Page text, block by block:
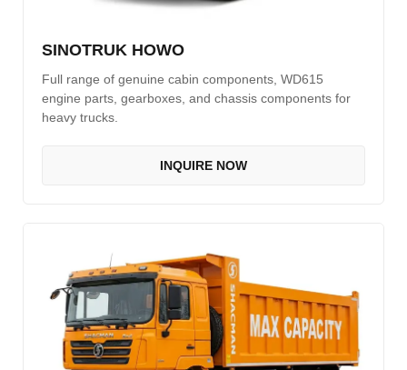
SINOTRUK HOWO
Full range of genuine cabin components, WD615
engine parts, gearboxes, and chassis components for
heavy trucks.
INQUIRE NOW